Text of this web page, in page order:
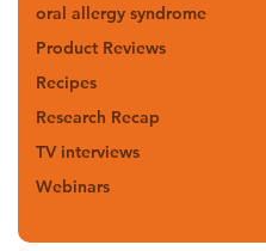
oral allergy syndrome
Product Reviews
Recipes
Research Recap
TV interviews
Webinars